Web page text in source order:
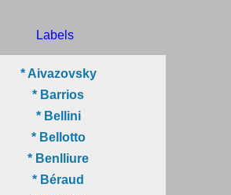
Labels
* Aivazovsky
* Barrios
* Bellini
* Bellotto
* Benlliure
* Béraud